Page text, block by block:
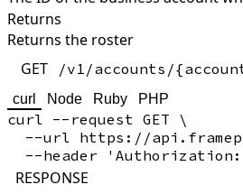
Returns
Returns the roster
GET
/v1/accounts/
curl Node Ruby PHP
curl --request GET \
--url https://
RESPONSE